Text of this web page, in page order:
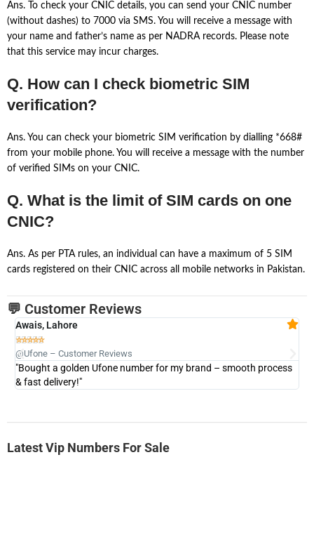
Ans. To check your CNIC details, you can send your CNIC number
(without dashes) to 7000 via SMS. You will receive a message with
your name and father’s name as per NADRA records. Please note
that this service may incur charges.
Q. How can I check biometric SIM
verification?
Ans. You can check your biometric SIM verification by dialling *668#
from your mobile phone. You will receive a message with the number
of verified SIMs on your CNIC.
Q. What is the limit of SIM cards on one
CNIC?
Ans. As per PTA rules, an individual can have a maximum of 5 SIM
cards registered on their CNIC across all mobile networks in Pakistan.
💬 Customer Reviews
Awais, Lahore

@Ufone – Customer Reviews
"Bought a golden Ufone number for my brand – smooth process
& fast delivery!"
Latest Vip Numbers For Sale